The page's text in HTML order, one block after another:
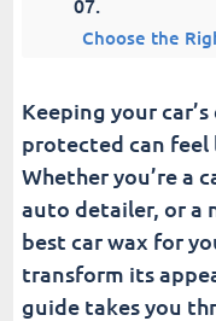
Choose the
How Often
Common
A Few Post-
Fusion Car
Keeping your
protected can feel
Whether you’re a
auto detailer, or a
best car wax for
transform its
guide takes you